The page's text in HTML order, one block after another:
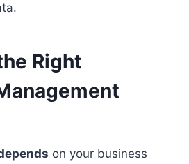
Right
on your business